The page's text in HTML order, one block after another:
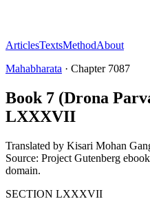
ArticlesTextsMethodAbout
Mahabharata · Chapter 7087
Book 7 (Drona
LXXXVII
Translated by Kisari Mohan
Source: Project Gutenberg
domain.
SECTION LXXXVII